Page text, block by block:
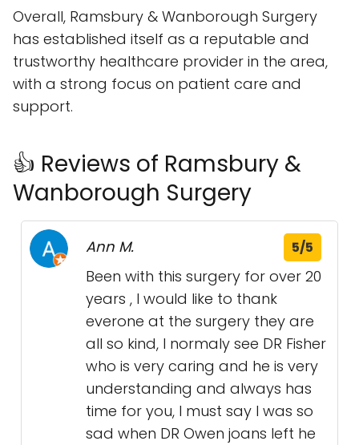
Overall, Ramsbury & Wanborough Surgery
has established itself as a reputable and
trustworthy healthcare provider in the area,
with a strong focus on patient care and
support.
👍 Reviews of Ramsbury &
Wanborough Surgery
Ann M. 5/5
Been with this surgery for over 20
years , I would like to thank
everone at the surgery they are
all so kind, I normaly see DR Fisher
who is very caring and he is very
understanding and always has
time for you, I must say I was so
sad when DR Owen joans left he